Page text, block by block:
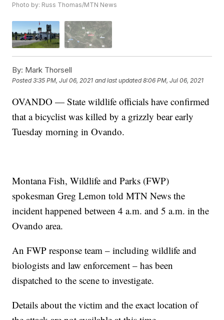
Photo by: Russ Thomas/MTN News
By: Mark Thorsell
Posted3:35 PM, Jul 06, 2021 and last updated 8:06 PM, Jul 06, 2021
OVANDO — State wildlife officials have confirmed
that a bicyclist was killed by a grizzly bear early
Tuesday morning in Ovando.
Montana Fish, Wildlife and Parks (FWP)
spokesman Greg Lemon told MTN News the
incident happened between 4 a.m. and 5 a.m. in the
Ovando area.
An FWP response team – including wildlife and
biologists and law enforcement – has been
dispatched to the scene to investigate.
Details about the victim and the exact location of